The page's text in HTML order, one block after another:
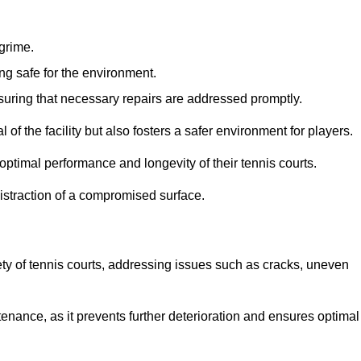
safe for the environment.
that necessary repairs are addressed promptly.
the facility but also fosters a safer environment for players.
performance and longevity of their tennis courts.
of a compromised surface.
of tennis courts, addressing issues such as cracks, uneven
as it prevents further deterioration and ensures optimal